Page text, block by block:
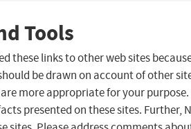
Tools
these links to other web sites
be drawn on account of other
more appropriate for your purpose.
presented on these sites. Further,